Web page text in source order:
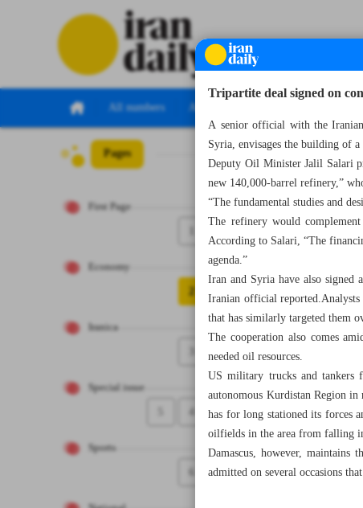
All numbers All specials
Pages
First Page
Economy
2
Iranica
Special issue
4
Sports
6
Number Seven
Tripartite deal signed on
A senior official with the
Syria, envisages the building of
Deputy Oil Minister Jalil Salari
new 140,000-barrel refinery,”
“The fundamental studies and
The refinery would
According to Salari, “The
agenda.”
Iran and Syria have also
Iranian official reported.Analysts
that has similarly targeted them
The cooperation also comes
needed oil resources.
US military trucks and tankers
autonomous Kurdistan Region
has for long stationed its forces
oilfields in the area from falling
Damascus, however, maintains
admitted on several occasions